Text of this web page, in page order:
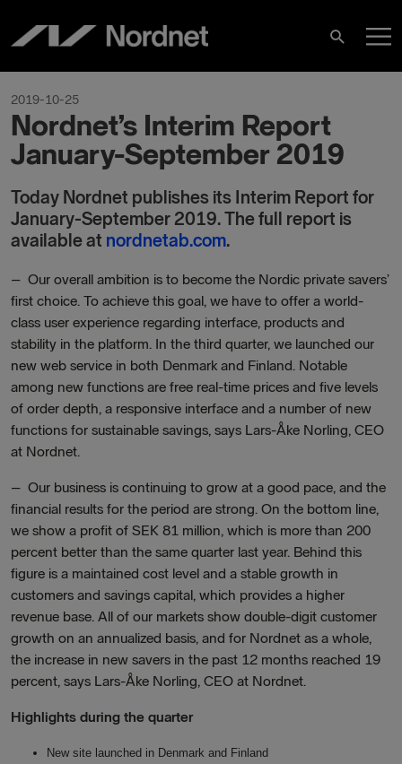
content
Search
2019-10-25
Nordnet’s Interim Report
January-September 2019
Today Nordnet publishes its Interim Report for
January-September 2019. The full report is
available at nordnetab.com.
– Our overall ambition is to become the Nordic private savers’
first choice. To achieve this goal, we have to offer a world-
class user experience regarding interface, products and
stability in the platform. In the third quarter, we launched our
new web service in both Denmark and Finland. Notable
among new functions are free real-time prices and five levels
of order depth, a responsive interface and a number of new
functions for sustainable savings, says Lars-Åke Norling, CEO
at Nordnet.
– Our business is continuing to grow at a good pace, and the
financial results for the period are strong. On the bottom line,
we show a profit of SEK 81 million, which is more than 200
percent better than the same quarter last year. Behind this
figure is a maintained cost level and a stable growth in
customers and savings capital, which provides a higher
revenue base. All of our markets show double-digit customer
growth on an annualized basis, and for Nordnet as a whole,
the increase in new savers in the past 12 months reached 19
percent, says Lars-Åke Norling, CEO at Nordnet.
Highlights during the quarter
New site launched in Denmark and Finland